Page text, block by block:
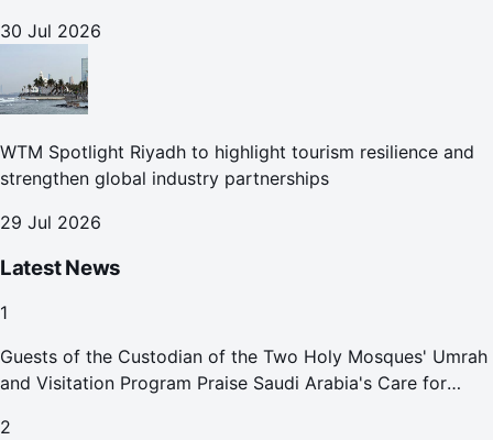
30 Jul 2026
WTM Spotlight Riyadh to highlight tourism resilience and
strengthen global industry partnerships
29 Jul 2026
Latest News
1
Guests of the Custodian of the Two Holy Mosques' Umrah
and Visitation Program Praise Saudi Arabia's Care for
2